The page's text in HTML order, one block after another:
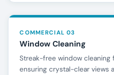
COMMERCIAL 03
Window Cleaning
Streak-free window
ensuring crystal-clear views